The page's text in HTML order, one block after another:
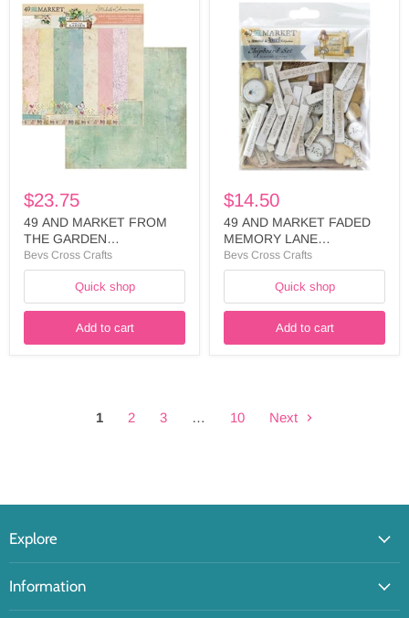
49
AND
MARKET
FROM
THE
GARDEN
COLLECTION
12X12
COLLECTION
35292
$23.75
49 AND MARKET FROM
THE GARDEN
COLLECTION 12X12
COLLECTION PACK
SOLIDS - FTG-35292
Bevs Cross Crafts
Quick shop
Add to cart
AND
MARKET
FADED
MEMORY
LANE
ASSORTMENT
CHIPBROARD
FML-
35728
$14.50
49 AND MARKET FADED
MEMORY LANE
ASSORTMENT
CHIPBROARD - FML-
Bevs Cross Crafts
Quick shop
Add to cart
1 2 3 … 10 Next
Explore
Information